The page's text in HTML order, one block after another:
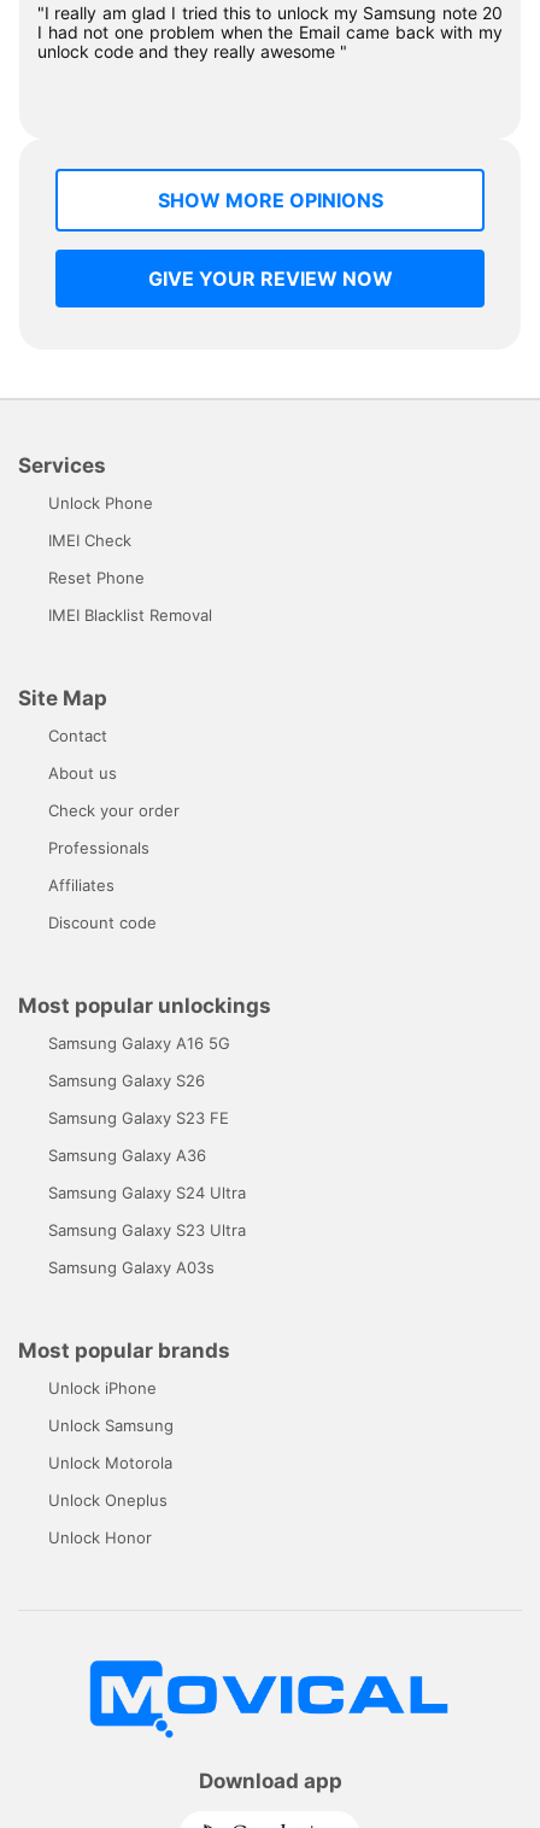
"I really am glad I tried this to unlock my Samsung note 20
I had not one problem when the Email came back with my
unlock code and they really awesome "
SHOW MORE OPINIONS
GIVE YOUR REVIEW NOW
Services
Unlock Phone
IMEI Check
Reset Phone
IMEI Blacklist Removal
Site Map
Contact
About us
Check your order
Professionals
Affiliates
Discount code
Most popular unlockings
Samsung Galaxy A16 5G
Samsung Galaxy S26
Samsung Galaxy S23 FE
Samsung Galaxy A36
Samsung Galaxy S24 Ultra
Samsung Galaxy S23 Ultra
Samsung Galaxy A03s
Most popular brands
Unlock iPhone
Unlock Samsung
Unlock Motorola
Unlock Oneplus
Unlock Honor
Download app